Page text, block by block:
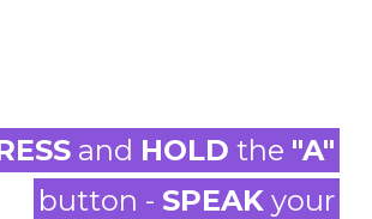
and HOLD the "A"
button - SPEAK your